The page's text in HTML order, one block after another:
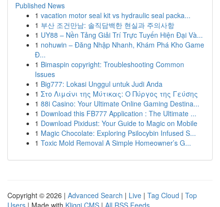
Published News
1 vacation motor seal kit vs hydraulic seal packa...
1 부산 조건만남: 솔직담백한 현실과 주의사항
1 UY88 – Nền Tảng Giải Trí Trực Tuyến Hiện Đại Và...
1 nohuwin – Đăng Nhập Nhanh, Khám Phá Kho Game
Đ...
1 Bimaspin copyright: Troubleshooting Common
Issues
1 Big777: Lokasi Unggul untuk Judi Anda
1 Στο Λιμάνι της Μύτικας: Ο Πύργος της Γεύσης
1 88i Casino: Your Ultimate Online Gaming Destina...
1 Download this FB777 Application : The Ultimate ...
1 Download Pixidust: Your Guide to Magic on Mobile
1 Magic Chocolate: Exploring Psilocybin Infused S...
1 Toxic Mold Removal A Simple Homeowner’s G...
Copyright © 2026 | Advanced Search | Live | Tag Cloud | Top
Users | Made with Kliqqi CMS | All RSS Feeds